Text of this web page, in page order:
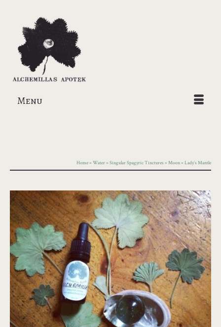
Menu
Home»Water»Singular Spagyric Tinctures »Moon»Lady´s Mantle